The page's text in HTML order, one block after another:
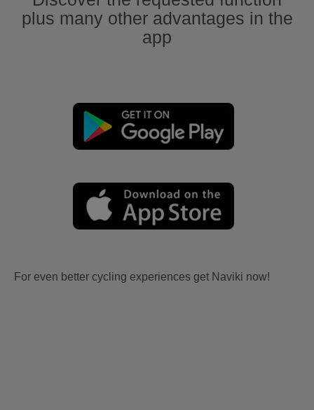
plus many other advantages in the
app
For even better cycling experiences get Naviki now!